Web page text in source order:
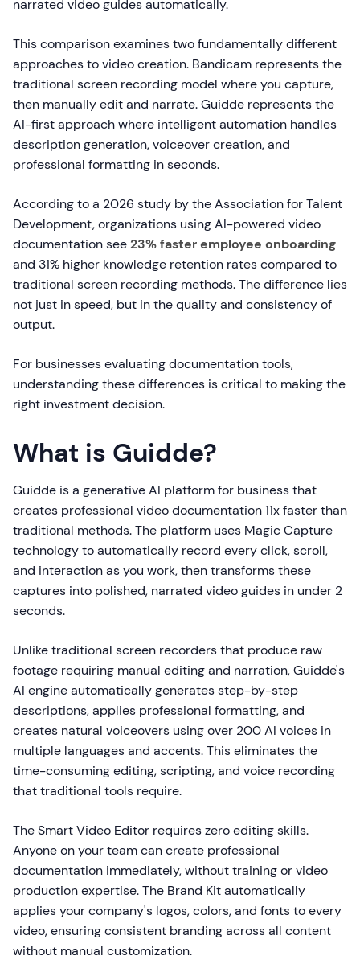
narrated video guides automatically.
This comparison examines two fundamentally different
approaches to video creation. Bandicam represents the
traditional screen recording model where you capture,
then manually edit and narrate. Guidde represents the
AI-first approach where intelligent automation handles
description generation, voiceover creation, and
professional formatting in seconds.
According to a 2026 study by the Association for Talent
Development, organizations using AI-powered video
documentation see23% faster employee onboarding
and 31% higher knowledge retention rates compared to
traditional screen recording methods. The difference lies
not just in speed, but in the quality and consistency of
output.
For businesses evaluating documentation tools,
understanding these differences is critical to making the
right investment decision.
What is Guidde?
Guidde is a generative AI platform for business that
creates professional video documentation 11x faster than
traditional methods. The platform uses Magic Capture
technology to automatically record every click, scroll,
and interaction as you work, then transforms these
captures into polished, narrated video guides in under 2
seconds.
Unlike traditional screen recorders that produce raw
footage requiring manual editing and narration, Guidde's
AI engine automatically generates step-by-step
descriptions, applies professional formatting, and
creates natural voiceovers using over 200 AI voices in
multiple languages and accents. This eliminates the
time-consuming editing, scripting, and voice recording
that traditional tools require.
The Smart Video Editor requires zero editing skills.
Anyone on your team can create professional
documentation immediately, without training or video
production expertise. The Brand Kit automatically
applies your company's logos, colors, and fonts to every
video, ensuring consistent branding across all content
without manual customization.